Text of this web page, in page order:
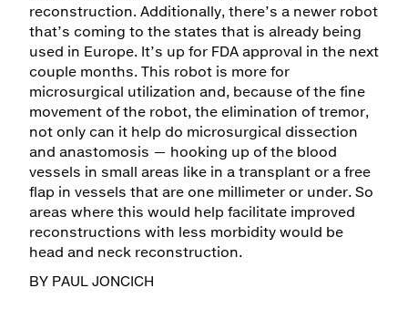
reconstruction. Additionally, there’s a newer robot
that’s coming to the states that is already being
used in Europe. It’s up for FDA approval in the next
couple months. This robot is more for
microsurgical utilization and, because of the fine
movement of the robot, the elimination of tremor,
not only can it help do microsurgical dissection
and anastomosis — hooking up of the blood
vessels in small areas like in a transplant or a free
flap in vessels that are one millimeter or under. So
areas where this would help facilitate improved
reconstructions with less morbidity would be
head and neck reconstruction.
BY PAUL JONCICH